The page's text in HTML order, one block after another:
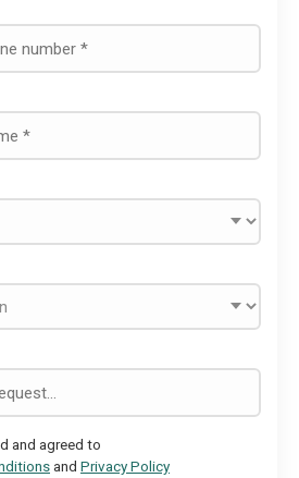
and agreed to
and Privacy Policy